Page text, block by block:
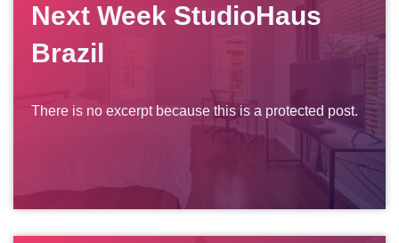
Next Week StudioHaus
Brazil
There is no excerpt because this is a protected post.